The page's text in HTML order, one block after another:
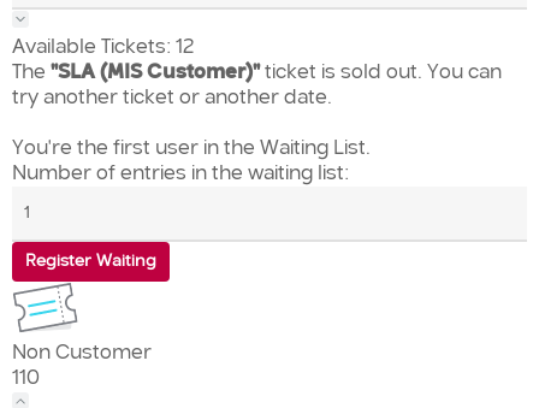
Available Tickets: 12
The "SLA (MIS Customer)"ticket is sold out. You can
try another ticket or another date.
You're the first user in the Waiting List.
Number of entries in the waiting list:
Register Waiting
Non Customer
110